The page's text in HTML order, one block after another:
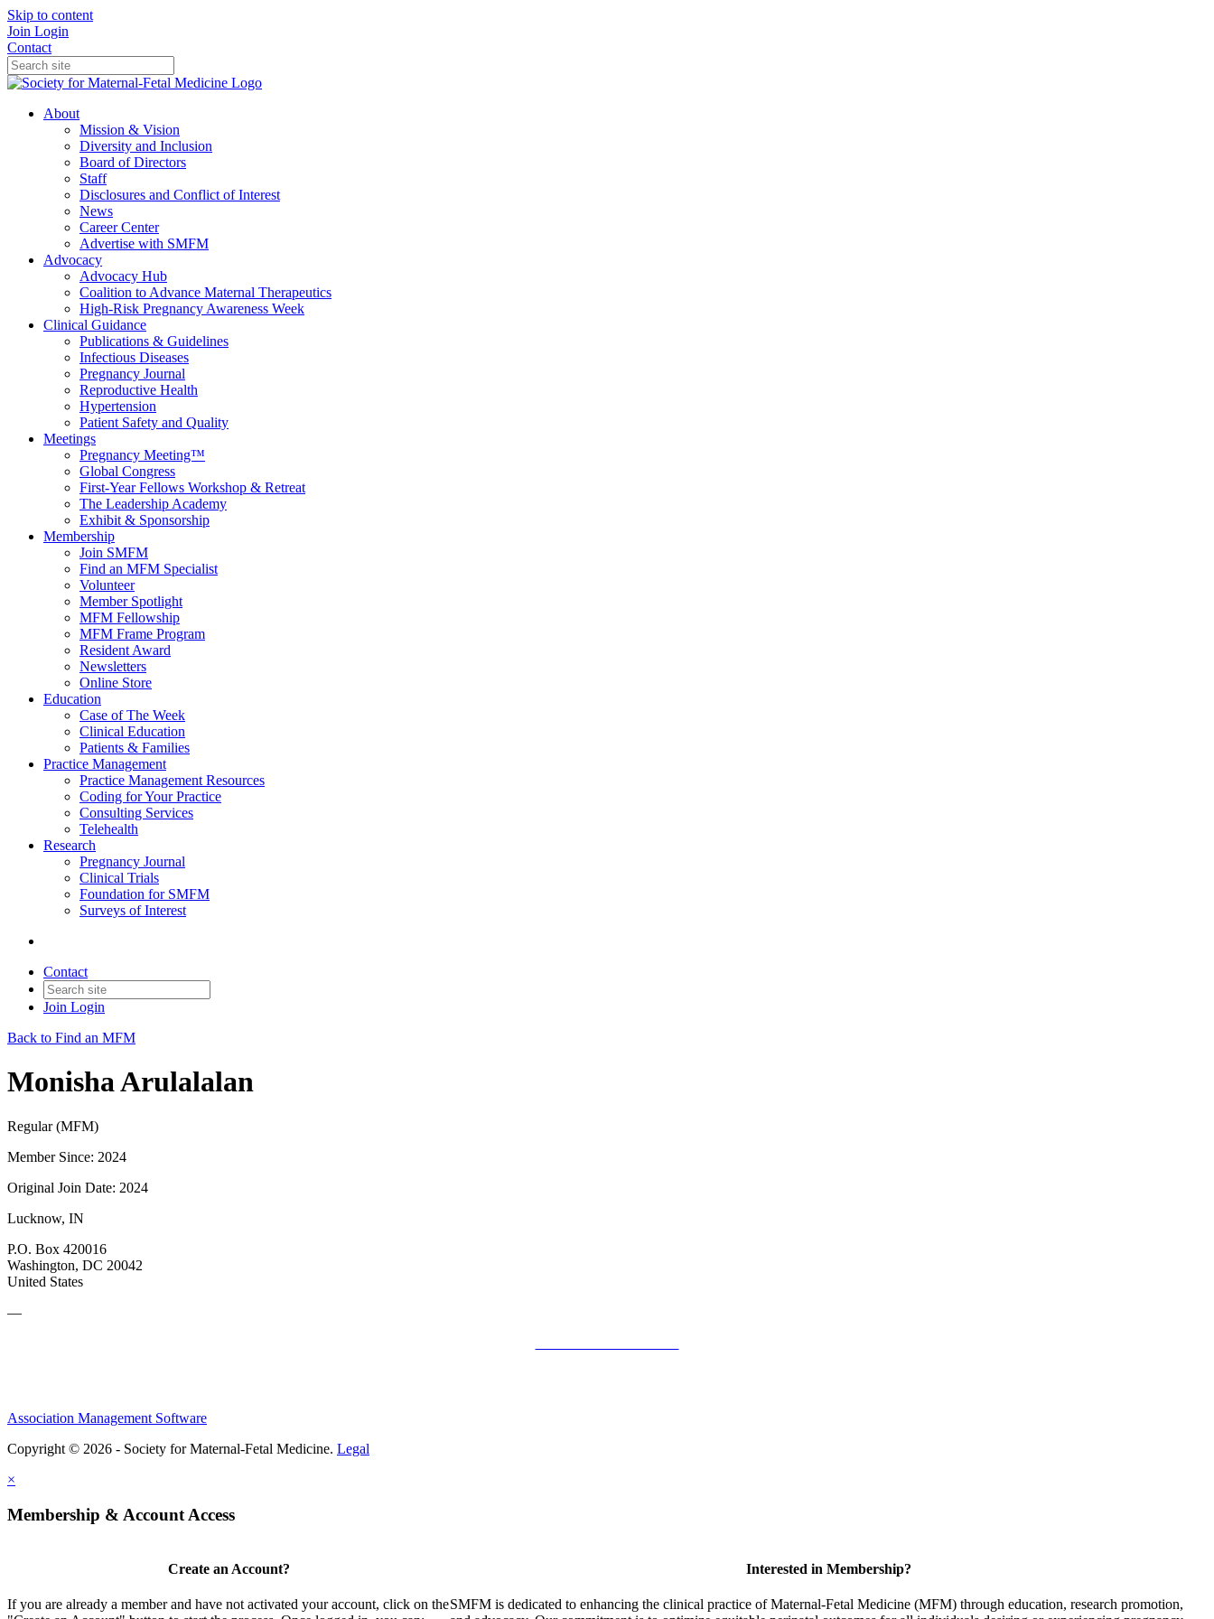
Skip to content
Join Login
Contact
About
Mission & Vision
Diversity and Inclusion
Board of Directors
Staff
Disclosures and Conflict of Interest
News
Career Center
Advertise with SMFM
Advocacy
Advocacy Hub
Coalition to Advance Maternal Therapeutics
High-Risk Pregnancy Awareness Week
Clinical Guidance
Publications & Guidelines
Infectious Diseases
Pregnancy Journal
Reproductive Health
Hypertension
Patient Safety and Quality
Meetings
Pregnancy Meeting™
Global Congress
First-Year Fellows Workshop & Retreat
The Leadership Academy
Exhibit & Sponsorship
Membership
Join SMFM
Find an MFM Specialist
Volunteer
Member Spotlight
MFM Fellowship
MFM Frame Program
Resident Award
Newsletters
Online Store
Education
Case of The Week
Clinical Education
Patients & Families
Practice Management
Practice Management Resources
Coding for Your Practice
Consulting Services
Telehealth
Research
Pregnancy Journal
Clinical Trials
Foundation for SMFM
Surveys of Interest
Contact
Join Login
Back to Find an MFM
Monisha Arulalalan
Regular (MFM)
Member Since: 2024
Original Join Date: 2024
Lucknow, IN
P.O. Box 420016
Washington, DC 20042
United States
—
Association Management Software
Copyright © 2026 - Society for Maternal-Fetal Medicine. Legal
×
Membership & Account Access
Create an Account?
If you are already a member and have not activated your account, click on the
Interested in Membership?
SMFM is dedicated to enhancing the clinical practice of Maternal-Fetal Medicine (MFM) through education, research promotion,